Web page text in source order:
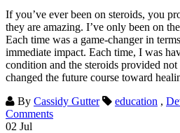
If you’ve ever been on steroids, you
they are amazing. I’ve only been on
Each time was a game-changer in
immediate impact. Each time, I was
condition and the steroids provided
changed the future course toward
By Cassidy Gutter education ,
Comments
02 Jul